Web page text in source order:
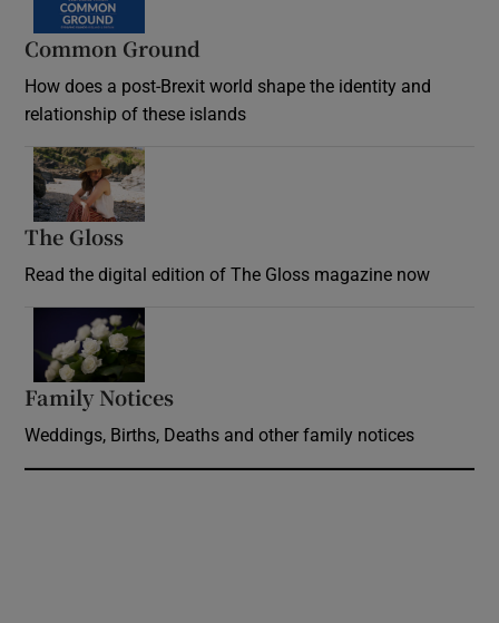
Common Ground
How does a post-Brexit world shape the identity and
relationship of these islands
The Gloss
Read the digital edition of The Gloss magazine now
Family Notices
Weddings, Births, Deaths and other family notices